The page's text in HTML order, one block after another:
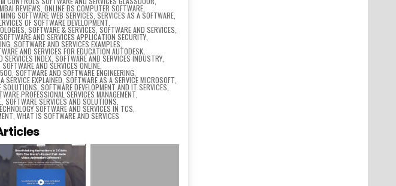
REVIEWS ,ONLINE BS COMPUTER SOFTWARE
SOFTWARE WEB SERVICES ,SERVICES AS A SOFTWARE
OF SOFTWARE DEVELOPMENT
,SOFTWARE & SERVICES ,SOFTWARE AND SERVICES
SOFTWARE AND SERVICES APPLICATION SECURITY
SOFTWARE AND SERVICES EXAMPLES
AND SERVICES FOR EDUCATION AUTODESK
SERVICES INDEX ,SOFTWARE AND SERVICES INDUSTRY
,SOFTWARE AND SERVICES ONLINE
SOFTWARE AND SOFTWARE ENGINEERING
SERVICE EXPLAINED SOFTWARE AS A SERVICE MICROSOFT
SOLUTIONS ,SOFTWARE DEVELOPMENT AND IT SERVICES
PROFESSIONAL SERVICES MANAGEMENT
,SOFTWARE SERVICES AND SOLUTIONS
SOFTWARE AND SERVICES IN TCS
,WHAT IS SOFTWARE AND SERVICES